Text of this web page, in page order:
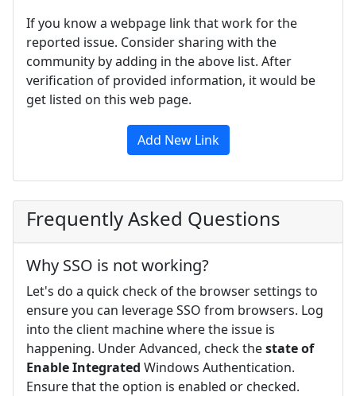
If you know a webpage link that work for the
reported issue. Consider sharing with the
community by adding in the above list. After
verification of provided information, it would be
get listed on this web page.
Add New Link
Frequently Asked Questions
Why SSO is not working?
Let's do a quick check of the browser settings to
ensure you can leverage SSO from browsers. Log
into the client machine where the issue is
happening. Under Advanced, check thestate of
Enable Integrated Windows Authentication.
Ensure that the option is enabled or checked.